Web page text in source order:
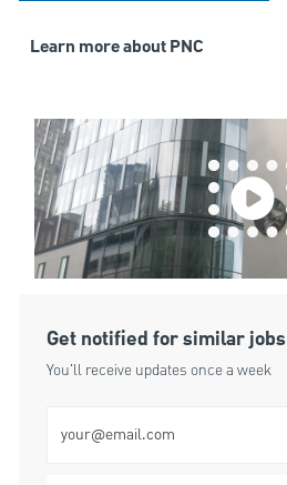
Learn more about PNC
Get notified for similar jobs
You'll receive updates once a week